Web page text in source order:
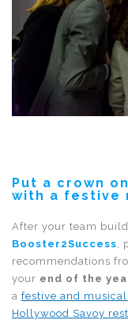
Put a crown
with a festive
After your team
Booster2Success,
recommendations
your end of the
a festive and
Hollywood Savoy